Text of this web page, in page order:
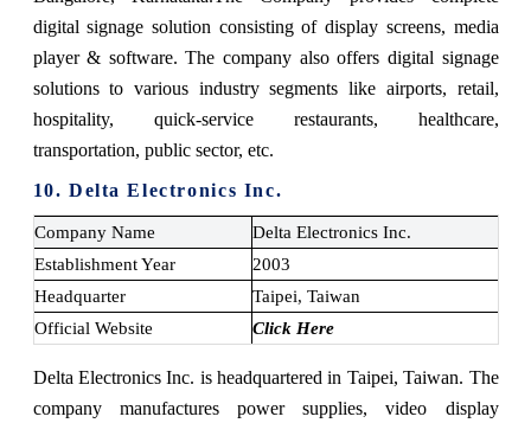
digital signage solution consisting of display screens, media
player & software. The company also offers digital signage
solutions to various industry segments like airports, retail,
hospitality, quick-service restaurants, healthcare,
transportation, public sector, etc.
10. Delta Electronics Inc.
Company Name
Delta Electronics Inc.
Establishment Year
2003
Headquarter
Taipei, Taiwan
Official Website
Click Here
Delta Electronics Inc. is headquartered in Taipei, Taiwan. The
company manufactures power supplies, video display